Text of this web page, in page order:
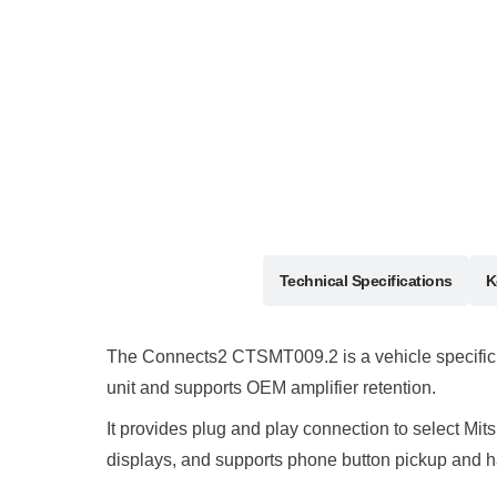
Technical Specifications
The Connects2 CTSMT009.2 is a vehicle
unit and supports OEM amplifier retention.
It provides plug and play connection to select
displays, and supports phone button pickup and